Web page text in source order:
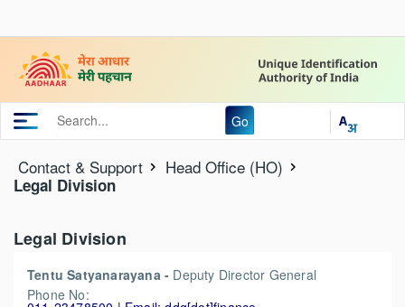
Go
Contact & Support Head Office (HO)
Legal Division
Legal Division
Tentu Satyanarayana - Deputy Director General
Phone No: